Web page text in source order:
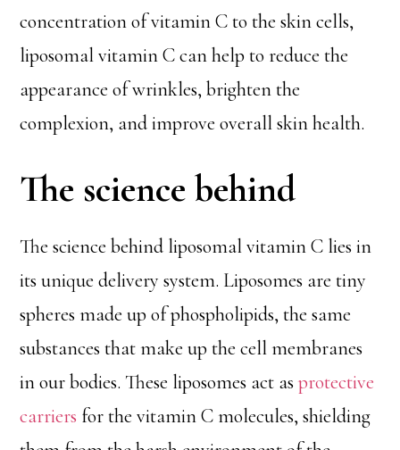
concentration of vitamin C to the skin cells,
liposomal vitamin C can help to reduce the
appearance of wrinkles, brighten the
complexion, and improve overall skin health.
The science behind
The science behind liposomal vitamin C lies in
its unique delivery system. Liposomes are tiny
spheres made up of phospholipids, the same
substances that make up the cell membranes
in our bodies. These liposomes act asprotective
carriers for the vitamin C molecules, shielding